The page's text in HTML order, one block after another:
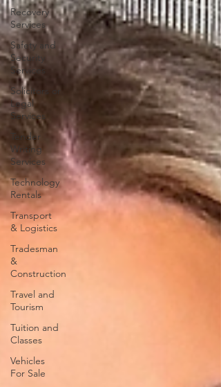
Recovery
Services
Safety and
Security
Services
Solicitors or
Legal
Services
Tender
Writing
Services
Technology
Rentals
Transport
& Logistics
Tradesman
&
Construction
Travel and
Tourism
Tuition and
Classes
Vehicles
For Sale